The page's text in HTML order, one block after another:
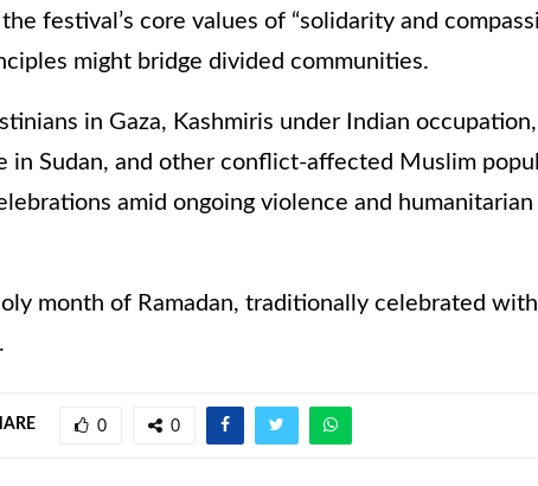
festival’s core values of “solidarity and
might bridge divided communities.
in Gaza, Kashmiris under Indian occupation,
in Sudan, and other conflict-affected Muslim
amid ongoing violence and humanitarian
month of Ramadan, traditionally celebrated with
0 0